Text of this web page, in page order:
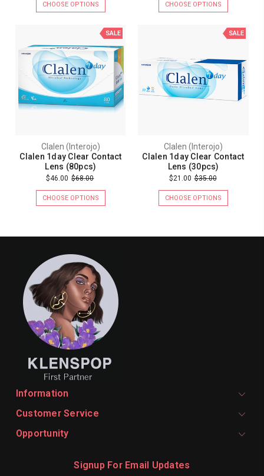
CHOOSE OPTIONS CHOOSE OPTIONS
SALE
Clalen (Interojo)
Clalen 1day Clear Contact
Lens (80pcs)
$46.00 $68.00
CHOOSE OPTIONS
SALE
Clalen (Interojo)
Clalen 1day Clear Contact
Lens (30pcs)
$21.00 $35.00
CHOOSE OPTIONS
Information
Customer Service
Opportunity
Signup For Email Updates